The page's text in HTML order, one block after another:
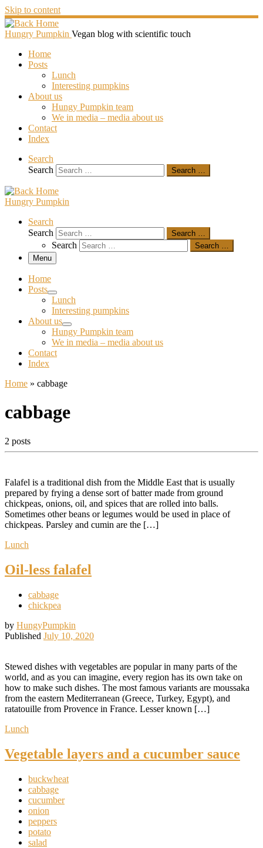
Skip to content
Hungry Pumpkin Vegan blog with scientific touch
Home
Posts
Lunch
Interesting pumpkins
About us
Hungy Pumpkin team
We in media – media about us
Contact
Index
Search
Search
Search …
Hungry Pumpkin
Search
Search
Search …
Search
Search …
Menu
Home
Posts
Lunch
Interesting pumpkins
About us
Hungy Pumpkin team
We in media – media about us
Contact
Index
Home » cabbage
cabbage
2 posts
Falafel is a traditional dish from the Middle East that is usually
prepared by frying a dense sort of batter made from ground
chickpeas, onions, oil, and spices that are rolled into balls.
Sometimes other beans or legumes would be used in place of
chickpeas. Parsley and cumin are the […]
Lunch
Oil-less falafel
cabbage
chickpea
by HungyPumpkin
Published July 10, 2020
Stewed dishes with vegetables are popular in many parts of the
world, and as you can imagine, every region has its own take on
how to make such dishes. The most famous variants are moussaka
from the eastern Mediterranean (Greece, Turkey, Egypt), and
ratatouille from Provence in France. Lesser known […]
Lunch
Vegetable layers and a cucumber sauce
buckwheat
cabbage
cucumber
onion
peppers
potato
salad